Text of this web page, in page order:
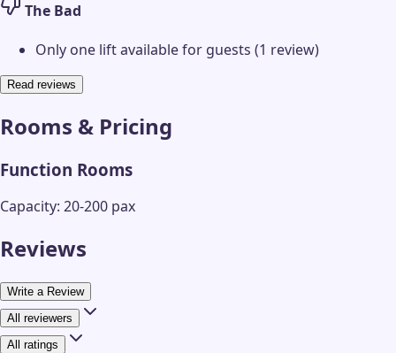
The Bad
Only one lift available for guests (1 review)
Read reviews
Rooms & Pricing
Function Rooms
Capacity: 20-200 pax
Reviews
Write a Review
All reviewers
All ratings